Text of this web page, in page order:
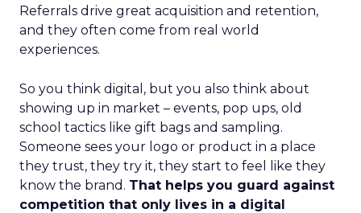
Referrals drive great acquisition and retention,
and they often come from real world
experiences.
So you think digital, but you also think about
showing up in market – events, pop ups, old
school tactics like gift bags and sampling.
Someone sees your logo or product in a place
they trust, they try it, they start to feel like they
know the brand. That helps you guard against
competition that only lives in a digital